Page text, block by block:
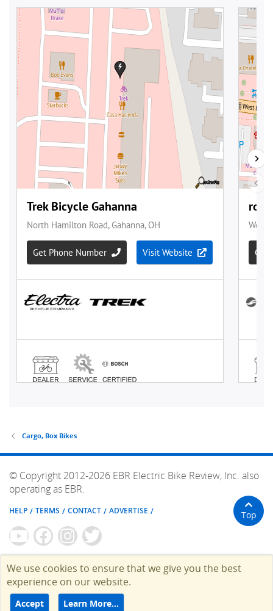
Cargo, Box Bikes
© Copyright 2012-2026 EBR Electric Bike Review, Inc. also
operating as EBR.
HELP TERMS CONTACT ADVERTISE Top
We use cookies to ensure that we give you the best
experience on our website.
Accept Learn More…